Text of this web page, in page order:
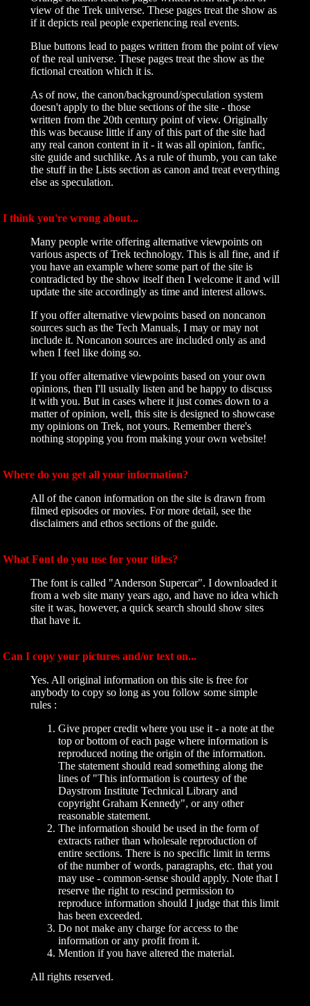
view of the Trek universe. These pages treat the show as
if it depicts real people experiencing real events.
Blue buttons lead to pages written from the point of view
of the real universe. These pages treat the show as the
fictional creation which it is.
As of now, the canon/background/speculation system
doesn't apply to the blue sections of the site - those
written from the 20th century point of view. Originally
this was because little if any of this part of the site had
any real canon content in it - it was all opinion, fanfic,
site guide and suchlike. As a rule of thumb, you can take
the stuff in the Lists section as canon and treat everything
else as speculation.
I think you're wrong about...
Many people write offering alternative viewpoints on
various aspects of Trek technology. This is all fine, and if
you have an example where some part of the site is
contradicted by the show itself then I welcome it and will
update the site accordingly as time and interest allows.
If you offer alternative viewpoints based on noncanon
sources such as the Tech Manuals, I may or may not
include it. Noncanon sources are included only as and
when I feel like doing so.
If you offer alternative viewpoints based on your own
opinions, then I'll usually listen and be happy to discuss
it with you. But in cases where it just comes down to a
matter of opinion, well, this site is designed to showcase
my opinions on Trek, not yours. Remember there's
nothing stopping you from making your own website!
Where do you get all your information?
All of the canon information on the site is drawn from
filmed episodes or movies. For more detail, see the
disclaimers and ethos sections of the guide.
What Font do you use for your titles?
The font is called "Anderson Supercar". I downloaded it
from a web site many years ago, and have no idea which
site it was, however, a quick search should show sites
that have it.
Can I copy your pictures and/or text on...
Yes. All original information on this site is free for
anybody to copy so long as you follow some simple
rules :
Give proper credit where you use it - a note at the
top or bottom of each page where information is
reproduced noting the origin of the information.
The statement should read something along the
lines of "This information is courtesy of the
Daystrom Institute Technical Library and
copyright Graham Kennedy", or any other
reasonable statement.
The information should be used in the form of
extracts rather than wholesale reproduction of
entire sections. There is no specific limit in terms
of the number of words, paragraphs, etc. that you
may use - common-sense should apply. Note that I
reserve the right to rescind permission to
reproduce information should I judge that this limit
has been exceeded.
Do not make any charge for access to the
information or any profit from it.
Mention if you have altered the material.
All rights reserved.